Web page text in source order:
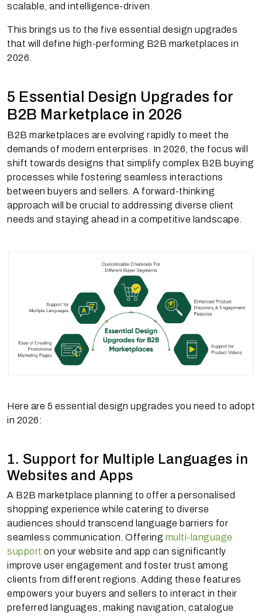
scalable, and intelligence-driven.
This brings us to the five essential design upgrades
that will define high-performing B2B marketplaces in
2026.
5 Essential Design Upgrades for
B2B Marketplace in 2026
B2B marketplaces are evolving rapidly to meet the
demands of modern enterprises. In 2026, the focus will
shift towards designs that simplify complex B2B buying
processes while fostering seamless interactions
between buyers and sellers. A forward-thinking
approach will be crucial to addressing diverse client
needs and staying ahead in a competitive landscape.
Here are 5 essential design upgrades you need to adopt
in 2026:
1. Support for Multiple Languages in
Websites and Apps
A B2B marketplace planning to offer a personalised
shopping experience while catering to diverse
audiences should transcend language barriers for
seamless communication. Offering multi-language
support on your website and app can significantly
improve user engagement and foster trust among
clients from different regions. Adding these features
empowers your buyers and sellers to interact in their
preferred languages, making navigation, catalogue